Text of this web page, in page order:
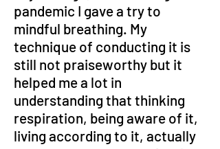
pandemic I gave a try to
mindful breathing. My
technique of conducting it is
still not praiseworthy but it
helped me a lot in
understanding that thinking
respiration, being aware of it,
living according to it, actually